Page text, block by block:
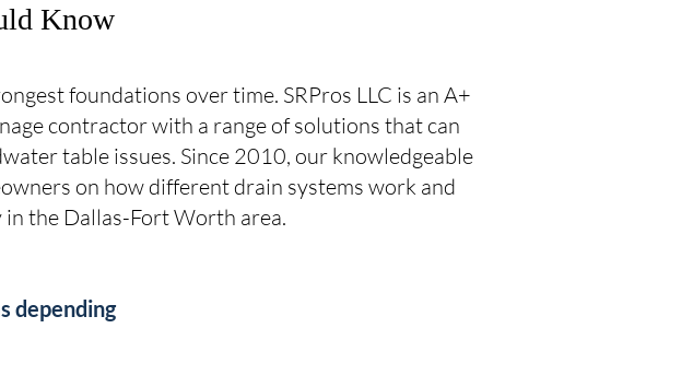
Know
foundations over time. SRPros LLC is an A+
contractor with a range of solutions that can
table issues. Since 2010, our knowledgeable
on how different drain systems work and
the Dallas-Fort Worth area.
depending